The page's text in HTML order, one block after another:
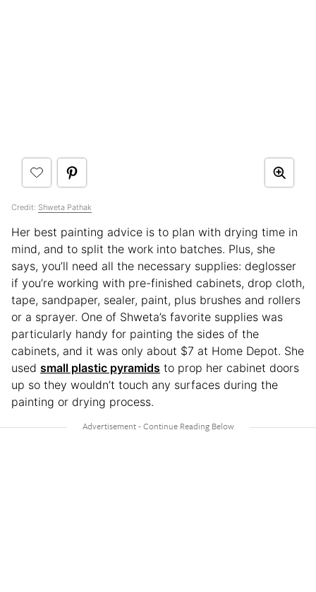
Credit: Shweta Pathak
Her best painting advice is to plan with drying time in
mind, and to split the work into batches. Plus, she
says, you’ll need all the necessary supplies: deglosser
if you’re working with pre-finished cabinets, drop cloth,
tape, sandpaper, sealer, paint, plus brushes and rollers
or a sprayer. One of Shweta’s favorite supplies was
particularly handy for painting the sides of the
cabinets, and it was only about $7 at Home Depot. She
used small plastic pyramids to prop her cabinet doors
up so they wouldn’t touch any surfaces during the
painting or drying process.